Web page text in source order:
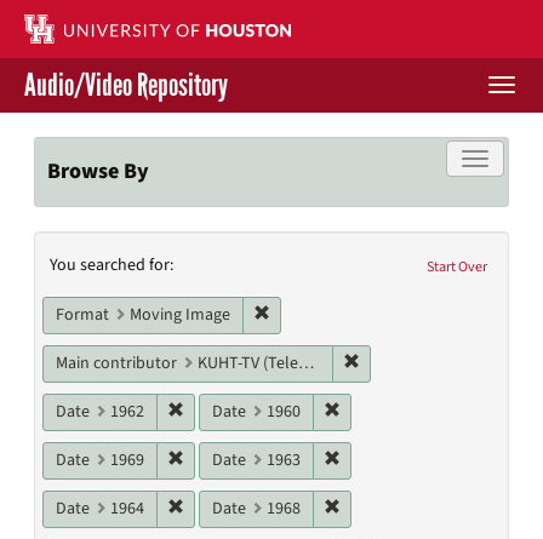
Skip
main
content
Contact Us
Give to UH Libraries
Audio/Video Repository
Toggle
Browse By
Search
Constraints
Start Over
You searched for:
Format Moving Image
Main contributor KUHT-TV (Television station)
Date 1962 Remove constraint Date: 1962
Date 1960
Date 1969 Remove constraint Date: 1969
Date 1963
Date 1964 Remove constraint Date: 1964
Date 1968